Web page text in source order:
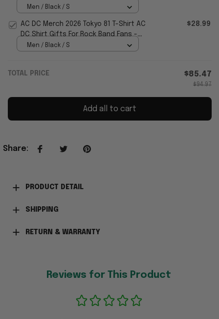
Men / Black / S
AC DC Merch 2026 Tokyo 81 T-Shirt AC
DC Shirt Gifts For Rock Band Fans -
WearandDecor
$28.99
Men / Black / S
TOTAL PRICE $85.47
$94.97
Add all to cart
Share:
PRODUCT DETAIL
SHIPPING
RETURN & WARRANTY
Reviews for This Product